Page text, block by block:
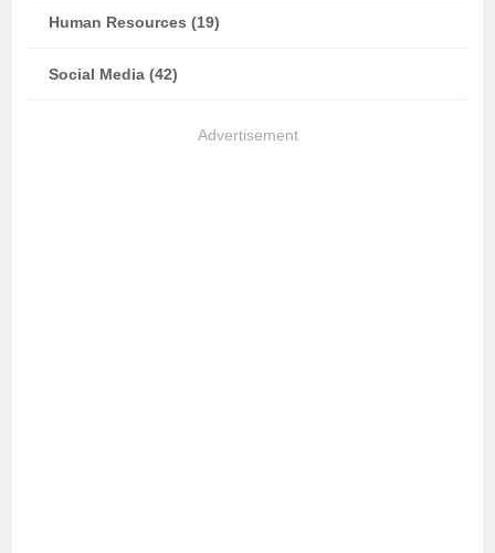
Human Resources (19)
Social Media (42)
Advertisement